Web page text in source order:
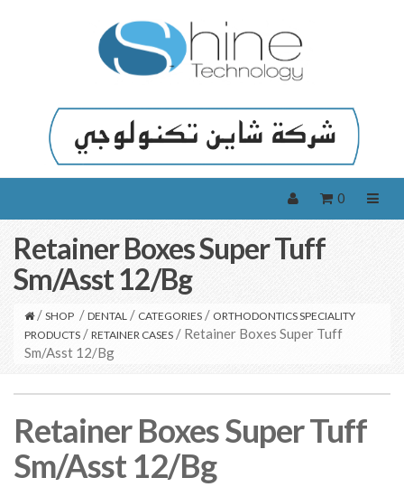
0
Retainer Boxes Super Tuff
Sm/Asst 12/Bg
/ SHOP / DENTAL / CATEGORIES / ORTHODONTICS SPECIALITY
PRODUCTS / RETAINER CASES / Retainer Boxes Super Tuff
Sm/Asst 12/Bg
Retainer Boxes Super Tuff
Sm/Asst 12/Bg